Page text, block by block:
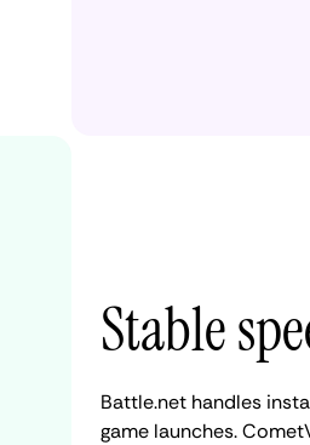
Stable
Battle.net handles
game launches.